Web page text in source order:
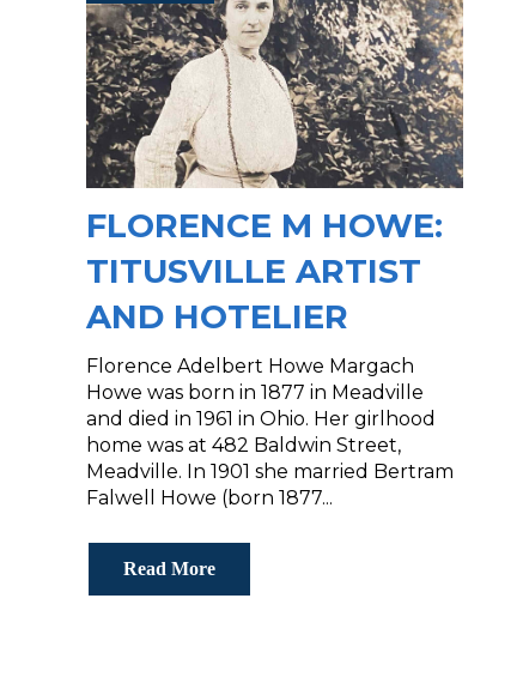
FLORENCE M HOWE:
TITUSVILLE ARTIST
AND HOTELIER
Florence Adelbert Howe Margach
Howe was born in 1877 in Meadville
and died in 1961 in Ohio. Her girlhood
home was at 482 Baldwin Street,
Meadville. In 1901 she married Bertram
Falwell Howe (born 1877...
Read More